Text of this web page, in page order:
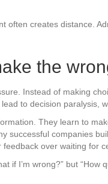
often creates distance.
the
Instead of making
to decision
They learn to
successful companies
over waiting for
if I’m wrong?” but